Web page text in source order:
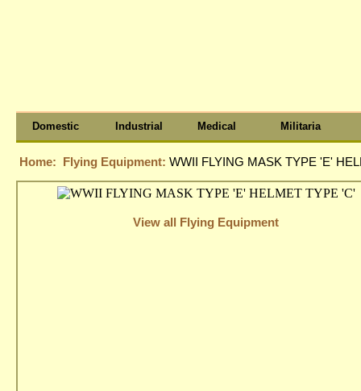
Domestic Industrial Medical Militaria
Home: Flying Equipment: WWII FLYING MASK TYPE 'E'
View all Flying Equipment